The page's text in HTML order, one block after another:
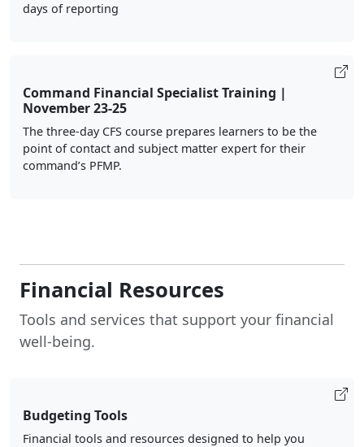
days of reporting
Command Financial Specialist Training |
November 23-25
The three-day CFS course prepares learners to be the
point of contact and subject matter expert for their
command’s PFMP.
Financial Resources
Tools and services that support your financial
well-being.
Budgeting Tools
Financial tools and resources designed to help you